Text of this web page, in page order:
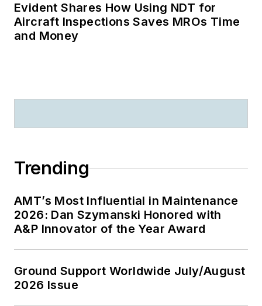
Evident Shares How Using NDT for
Aircraft Inspections Saves MROs Time
and Money
Trending
AMT’s Most Influential in Maintenance
2026: Dan Szymanski Honored with
A&P Innovator of the Year Award
Ground Support Worldwide July/August
2026 Issue